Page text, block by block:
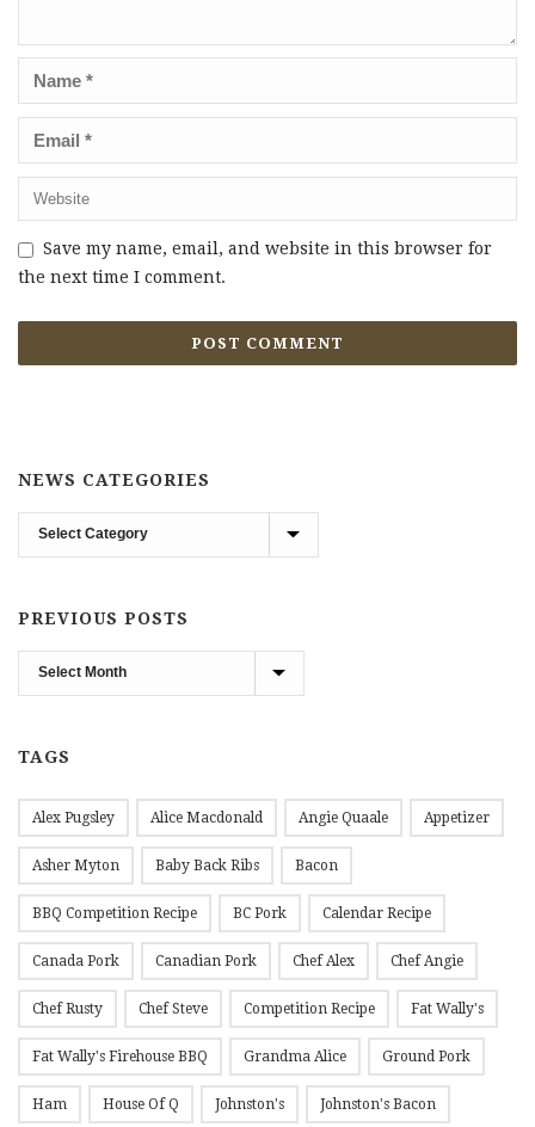
Save my name, email, and website in this browser for
the next time I comment.
NEWS CATEGORIES
News
Categories
PREVIOUS POSTS
Previous
Posts
TAGS
Alex Pugsley Alice Macdonald Angie Quaale Appetizer
Asher Myton Baby Back Ribs Bacon
BBQ Competition Recipe BC Pork Calendar Recipe
Canada Pork Canadian Pork Chef Alex Chef Angie
Chef Rusty Chef Steve Competition Recipe Fat Wally's
Fat Wally's Firehouse BBQ Grandma Alice Ground Pork
Ham House Of Q Johnston's Johnston's Bacon